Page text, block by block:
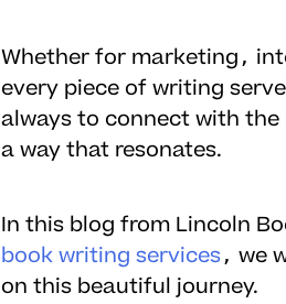
Whether for marketing,
every piece of writing
always to connect with
a way that resonates.
In this blog from Lincoln
book writing services, we
on this beautiful journey.